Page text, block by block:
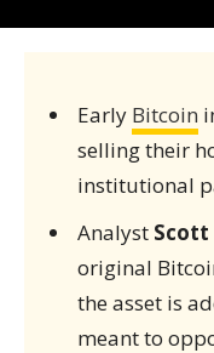
Early Bitcoin
selling their
institutional
Analyst Scott
original
the asset is
meant to